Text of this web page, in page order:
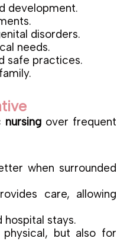
development.
disorders.
needs.
safe practices.
over frequent
when surrounded
care, allowing
hospital stays.
but also for